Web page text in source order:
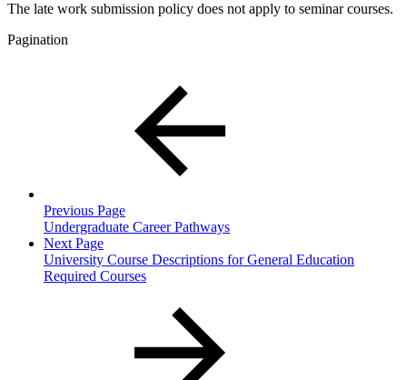
The late work submission policy does not apply to seminar courses.
Pagination
Previous Page
Undergraduate Career Pathways
Next Page
University Course Descriptions for General Education
Required Courses